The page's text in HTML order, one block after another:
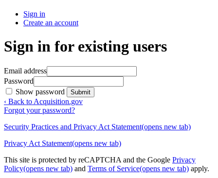
Sign in
Create an account
Sign in for existing users
Email address
Password
Show password
Submit
‹ Back to Acquisition.gov
Forgot your password?
Security Practices and Privacy Act Statement(opens new tab)
Privacy Act Statement(opens new tab)
This site is protected by reCAPTCHA and the Google Privacy
Policy(opens new tab) and Terms of Service(opens new tab) apply.